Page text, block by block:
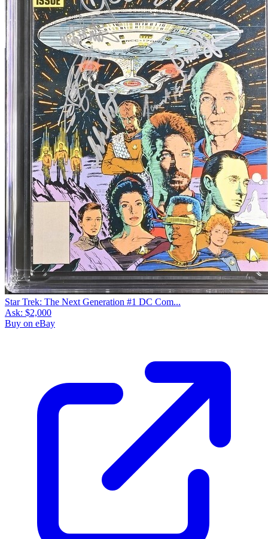
Star Trek: The Next Generation #1 DC Com...
Ask: $2,000
Buy on eBay